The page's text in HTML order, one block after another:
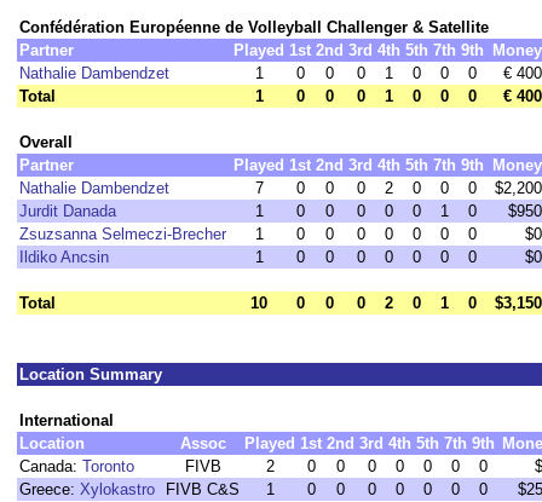
Confédération Européenne de Volleyball Challenger & Satellite
Partner
Played 1st 2nd 3rd 4th 5th 7th 9th
Money
Nathalie Dambendzet
1 0 0 0 1 0 0 0
€ 400
Total
1 0 0 0 1 0 0 0 € 400
Overall
Partner
Played 1st 2nd 3rd 4th 5th 7th 9th
Money
Nathalie Dambendzet
7 0 0 0 2 0 0 0
$2,200
Jurdit Danada
1 0 0 0 0 0 1 0
$950
Zsuzsanna Selmeczi-Brecher
1 0 0 0 0 0 0 0
$0
Ildiko Ancsin
1 0 0 0 0 0 0 0 $0
Total 10 0 0 0 2 0 1 0 $3,150
Location Summary
International
Location
Assoc Played 1st 2nd 3rd 4th 5th 7th 9th
Canada: Toronto FIVB 2 0 0 0 0 0 0 0
Greece: Xylokastro FIVB C&S 1 0 0 0 0 0 0 0